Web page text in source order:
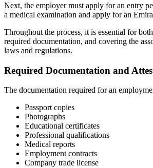
Next, the employer must apply for an entry
a medical examination and apply for an
Throughout the process, it is essential for
required documentation, and covering the
laws and regulations.
Required Documentation and
The documentation required for an
Passport copies
Photographs
Educational certificates
Professional qualifications
Medical reports
Employment contracts
Company trade license